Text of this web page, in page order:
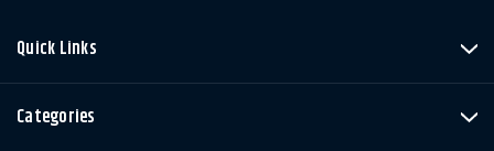
Quick Links
Categories